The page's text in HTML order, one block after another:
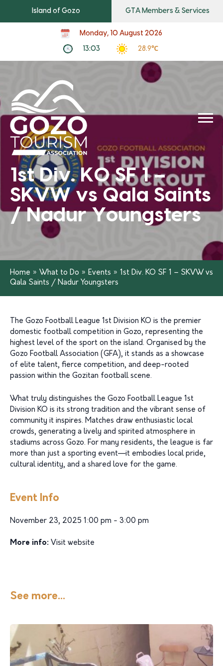
Island of Gozo GTA Members & Services
Monday, 10 August 2026
13:03 28.9℃
1st Div. KO SF 1 –
SKVW vs Qala Saints
/ Nadur Youngsters
Home » What to Do » Events » 1st Div. KO SF 1 – SKVW vs
Qala Saints / Nadur Youngsters
The Gozo Football League 1st Division KO is the premier
domestic football competition in Gozo, representing the
highest level of the sport on the island. Organised by the
Gozo Football Association (GFA), it stands as a showcase
of elite talent, fierce competition, and deep-rooted
passion within the Gozitan football scene.
What truly distinguishes the Gozo Football League 1st
Division KO is its strong tradition and the vibrant sense of
community it inspires. Matches draw enthusiastic local
crowds, generating a lively and spirited atmosphere in
stadiums across Gozo. For many residents, the league is far
more than just a sporting event—it embodies local pride,
cultural identity, and a shared love for the game.
Event Info
November 23, 2025 1:00 pm - 3:00 pm
More info: Visit website
See more...